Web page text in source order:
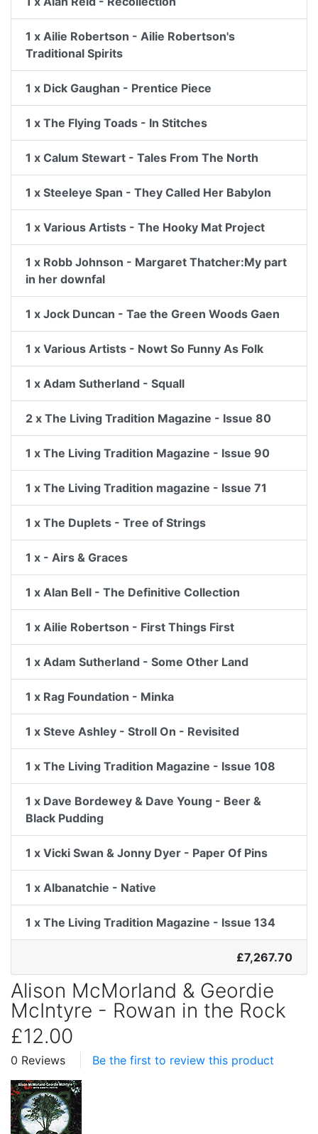
Alison McMorland & Geordie
McIntyre - Rowan in the Rock
£12.00
0 Reviews Be the first to review this product
1 x Ailie Robertson - Ailie Robertson's
Traditional Spirits
1 x Dick Gaughan - Prentice Piece
1 x The Flying Toads - In Stitches
1 x Calum Stewart - Tales From The North
1 x Steeleye Span - They Called Her Babylon
1 x Various Artists - The Hooky Mat Project
1 x Robb Johnson - Margaret Thatcher:My part
in her downfal
1 x Jock Duncan - Tae the Green Woods Gaen
1 x Various Artists - Nowt So Funny As Folk
1 x Adam Sutherland - Squall
2 x The Living Tradition Magazine - Issue 80
1 x The Living Tradition Magazine - Issue 90
1 x The Living Tradition magazine - Issue 71
1 x The Duplets - Tree of Strings
1 x - Airs & Graces
1 x Alan Bell - The Definitive Collection
1 x Ailie Robertson - First Things First
1 x Adam Sutherland - Some Other Land
1 x Rag Foundation - Minka
1 x Steve Ashley - Stroll On - Revisited
1 x The Living Tradition Magazine - Issue 108
1 x Dave Bordewey & Dave Young - Beer &
Black Pudding
1 x Vicki Swan & Jonny Dyer - Paper Of Pins
1 x Albanatchie - Native
1 x The Living Tradition Magazine - Issue 134
£7,267.70